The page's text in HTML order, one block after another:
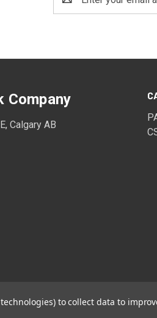
Address
Company
Calgary AB
to collect data to